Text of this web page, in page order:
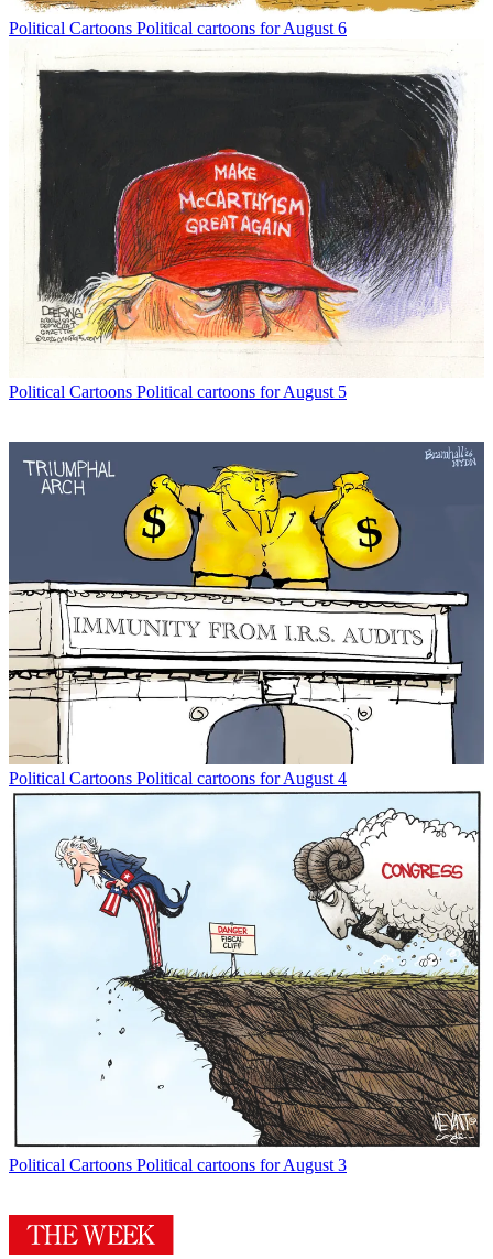
Political Cartoons Political cartoons for August 6
Political Cartoons Political cartoons for August 5
Political Cartoons Political cartoons for August 4
Political Cartoons Political cartoons for August 3